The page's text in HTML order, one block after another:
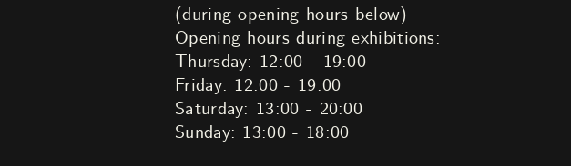
(during opening hours below)
Opening hours during exhibitions:
Thursday: 12:00 - 19:00
Friday: 12:00 - 19:00
Saturday: 13:00 - 20:00
Sunday: 13:00 - 18:00